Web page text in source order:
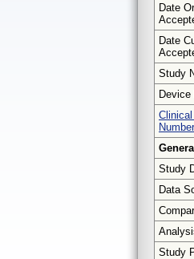
Date
Date
Study
Device
Clinical
Study
Data
Study